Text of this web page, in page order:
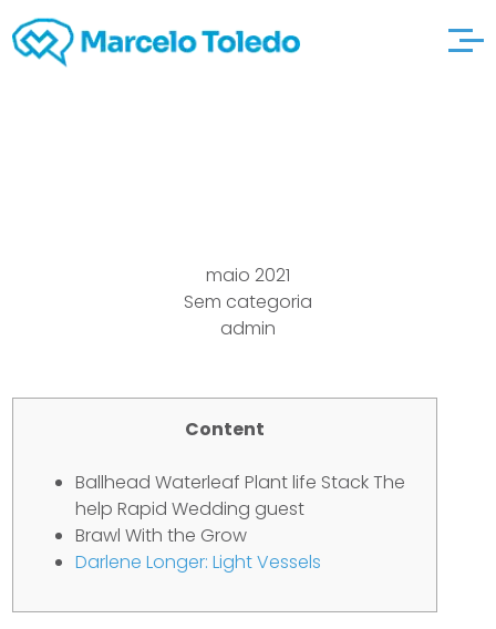
maio 2021
Sem categoria
admin
Content
Ballhead Waterleaf Plant life Stack The
help Rapid Wedding guest
Brawl With the Grow
Darlene Longer: Light Vessels